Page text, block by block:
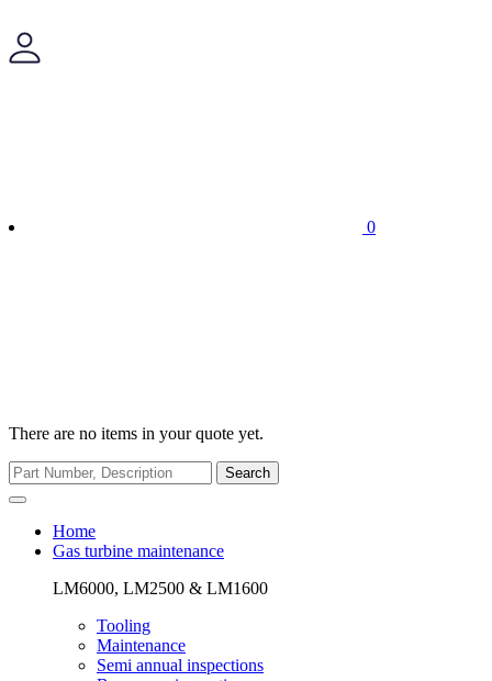
0
There are no items in your quote yet.
Search
Home
Gas turbine maintenance
LM6000, LM2500 & LM1600
Tooling
Maintenance
Semi annual inspections